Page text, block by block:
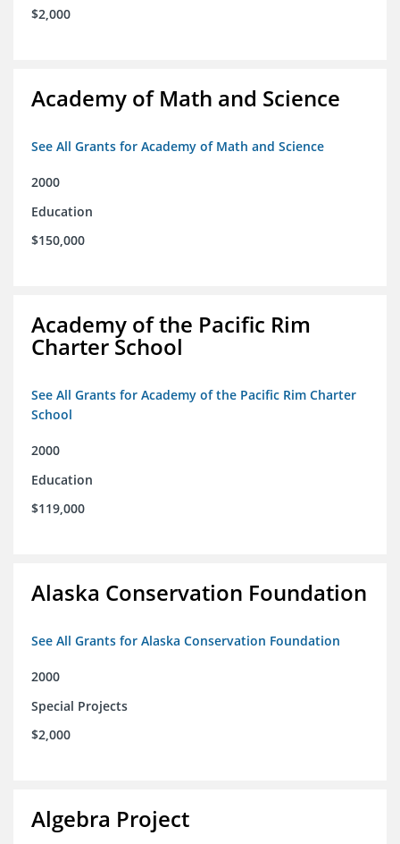
$2,000
Academy of Math and Science
See All Grants for Academy of Math and Science
2000
Education
$150,000
Academy of the Pacific Rim
Charter School
See All Grants for Academy of the Pacific Rim Charter
School
2000
Education
$119,000
Alaska Conservation Foundation
See All Grants for Alaska Conservation Foundation
2000
Special Projects
$2,000
Algebra Project